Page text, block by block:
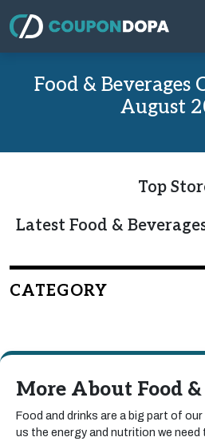
Food & Beverages
August
Top
Latest Food &
CATEGORY
More About Food &
Food and drinks are a big part of
us the energy and nutrition we need